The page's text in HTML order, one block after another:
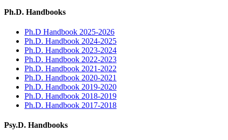
Ph.D. Handbooks
Ph.D Handbook 2025-2026
Ph.D. Handbook 2024-2025
Ph.D. Handbook 2023-2024
Ph.D. Handbook 2022-2023
Ph.D. Handbook 2021-2022
Ph.D. Handbook 2020-2021
Ph.D. Handbook 2019-2020
Ph.D. Handbook 2018-2019
Ph.D. Handbook 2017-2018
Psy.D. Handbooks